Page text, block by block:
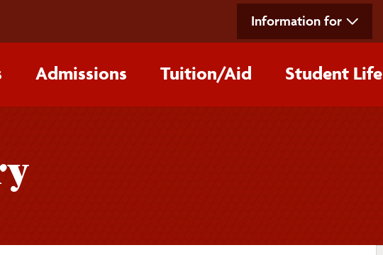
Information for
Admissions Tuition/‌Aid Student Life